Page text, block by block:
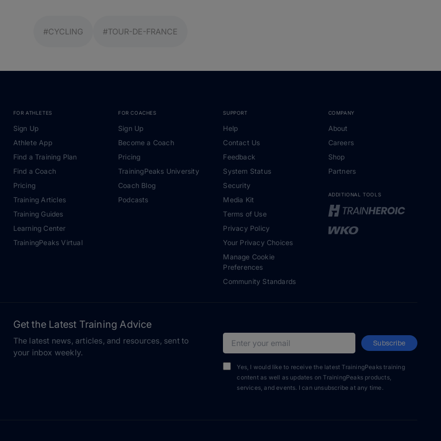
#CYCLING #TOUR-DE-FRANCE
FOR ATHLETES
Sign Up
Athlete App
Find a Training Plan
Find a Coach
Pricing
Training Articles
Training Guides
Learning Center
TrainingPeaks Virtual
FOR COACHES
Sign Up
Become a Coach
Pricing
TrainingPeaks University
Coach Blog
Podcasts
SUPPORT
Help
Contact Us
Feedback
System Status
Security
Media Kit
Terms of Use
Privacy Policy
Your Privacy Choices
Manage Cookie
Preferences
Community Standards
COMPANY
About
Careers
Shop
Partners
ADDITIONAL TOOLS
Get the Latest Training Advice
The latest news, articles, and resources, sent to
your inbox weekly.
Email address
Subscribe
Yes, I would like to receive the latest TrainingPeaks training
content as well as updates on TrainingPeaks products,
services, and events. I can unsubscribe at any time.